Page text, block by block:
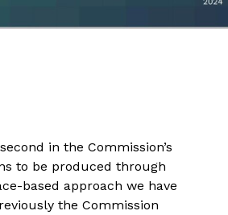
in the Commission’s
to be produced through
based approach we have
the Commission